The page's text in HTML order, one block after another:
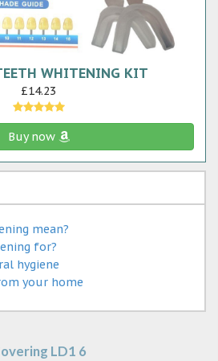
WHITENING KIT
£14.23
Buy now
mean?
for?
hygiene
your home
LD1 6